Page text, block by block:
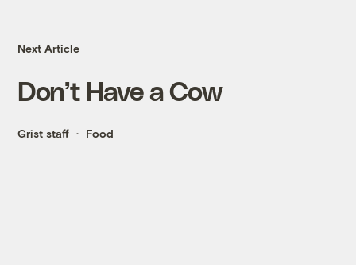
Next Article
Don’t Have a Cow
Grist staff Food